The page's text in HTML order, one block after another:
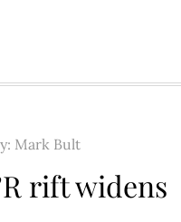
Mark Bult
rift widens